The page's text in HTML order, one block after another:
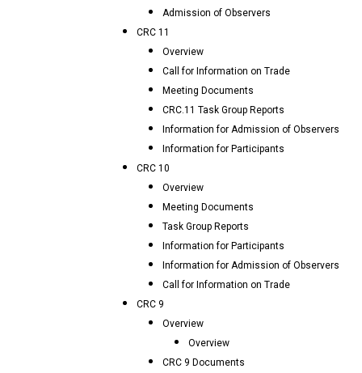
Admission of Observers
CRC 11
Overview
Call for Information on Trade
Meeting Documents
CRC.11 Task Group Reports
Information for Admission of Observers
Information for Participants
CRC 10
Overview
Meeting Documents
Task Group Reports
Information for Participants
Information for Admission of Observers
Call for Information on Trade
CRC 9
Overview
Overview
CRC 9 Documents